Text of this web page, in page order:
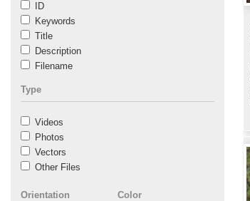
ID
Keywords
Title
Description
Filename
Type
Videos
Photos
Vectors
Other Files
Orientation Color